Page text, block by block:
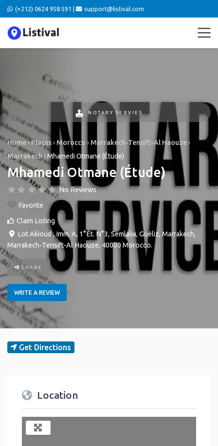
(+212) 0624 958 591 | support@listival.com
NOTARY SERVIES
Home›Places› Morocco › Marrakech-Tensift-Al Haouze ›
Marrakech›Mhamedi Otmane (Étude)
Mhamedi Otmane (Étude)
No Reviews
Favorite
Claim Listing
Lot Akioud , Imm. A, 1°Ét. N°3, Semlalia, Guéliz, Marrakech,
Marrakech-Tensift-Al Haouze, 40000 Morocco.
SHARE
WRITE A REVIEW
Get Directions
Location